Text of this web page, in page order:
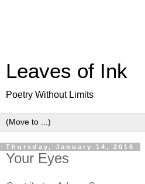
Leaves of Ink
Poetry Without Limits
Thursday, January 14, 2016
Your Eyes